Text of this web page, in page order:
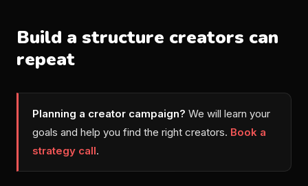
Build a structure creators can
repeat
Planning a creator campaign? We will learn your
goals and help you find the right creators. Book a
strategy call.